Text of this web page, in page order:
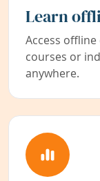
Learn
Access
courses or
anywhere.